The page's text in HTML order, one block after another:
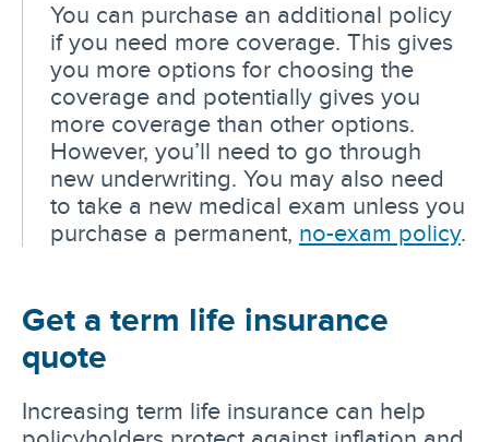
You can purchase an additional policy
if you need more coverage. This gives
you more options for choosing the
coverage and potentially gives you
more coverage than other options.
However, you’ll need to go through
new underwriting. You may also need
to take a new medical exam unless you
purchase a permanent, no-exam policy.
Get a term life insurance
quote
Increasing term life insurance can help